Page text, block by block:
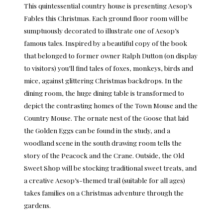
This quintessential country house is presenting Aesop’s
Fables this Christmas. Each ground floor room will be
sumptuously decorated to illustrate one of Aesop’s
famous tales. Inspired by a beautiful copy of the book
that belonged to former owner Ralph Dutton (on display
to visitors) you’ll find tales of foxes, monkeys, birds and
mice, against glittering Christmas backdrops. In the
dining room, the huge dining table is transformed to
depict the contrasting homes of the Town Mouse and the
Country Mouse. The ornate nest of the Goose that laid
the Golden Eggs can be found in the study, and a
woodland scene in the south drawing room tells the
story of the Peacock and the Crane. Outside, the Old
Sweet Shop will be stocking traditional sweet treats, and
a creative Aesop’s-themed trail (suitable for all ages)
takes families on a Christmas adventure through the
gardens.